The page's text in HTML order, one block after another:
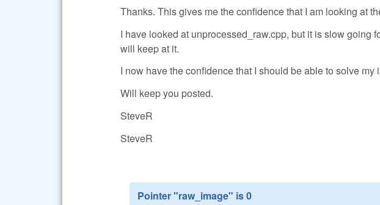
Thanks. This gives me the confidence that I am looking at
I have looked at unprocessed_raw.cpp, but it is slow going
will keep at it.
I now have the confidence that I should be able to solve my
Will keep you posted.
SteveR
SteveR
Pointer "raw_image" is 0